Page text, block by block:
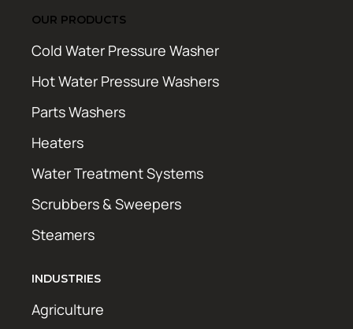
OUR PRODUCTS
Cold Water Pressure Washer
Hot Water Pressure Washers
Parts Washers
Heaters
Water Treatment Systems
Scrubbers & Sweepers
Steamers
INDUSTRIES
Agriculture